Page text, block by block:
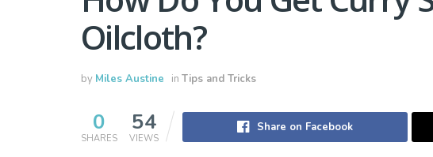
Oilcloth?
by Miles Austine in Tips and Tricks
0
SHARES
54
VIEWS
Share on Facebook